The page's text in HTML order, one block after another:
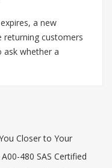
a new
returning customers
whether a
Closer to Your
480 SAS Certified